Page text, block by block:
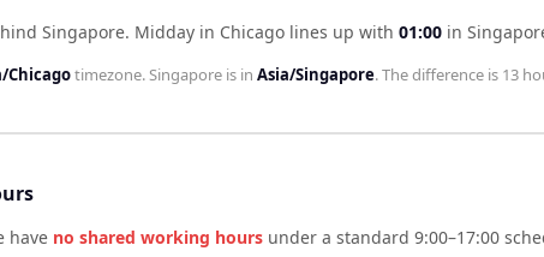
Singapore. Midday in Chicago lines up with 01:00 in
Chicagotimezone.Singapore is in Asia/Singapore. The difference is 13
have no shared working hours under a standard 9:00–17:00